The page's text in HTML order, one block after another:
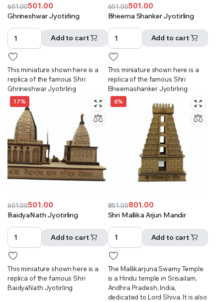
601.00
Original
price
was:
₹601.00.
501.00
Current
price
is:
₹501.00.
Ghrineshwar Jyotirling
Add to cart
This miniature shown here is a
replica of the famous Shri
Ghrineshwar Jyotirling
601.00
Original
price
was:
₹601.00.
501.00
Current
price
is:
₹501.00.
Bheema Shanker Jyotirling
Add to cart
This miniature shown here is a
replica of the famous Shri
Bheemashanker Jyotirling
17%
601.00
Original
price
was:
₹601.00.
501.00
Current
price
is:
₹501.00.
BaidyaNath Jyotirling
Add to cart
This miniature shown here is a
replica of the famous Shri
BaidyaNath Jyotirling
6%
851.00
Original
price
was:
₹851.00.
801.00
Current
price
is:
₹801.00.
Shri Mallika Arjun Mandir
Add to cart
The Mallikarjuna Swamy Temple
is a Hindu temple in Srisailam,
Andhra Pradesh, India,
dedicated to Lord Shiva. It is also